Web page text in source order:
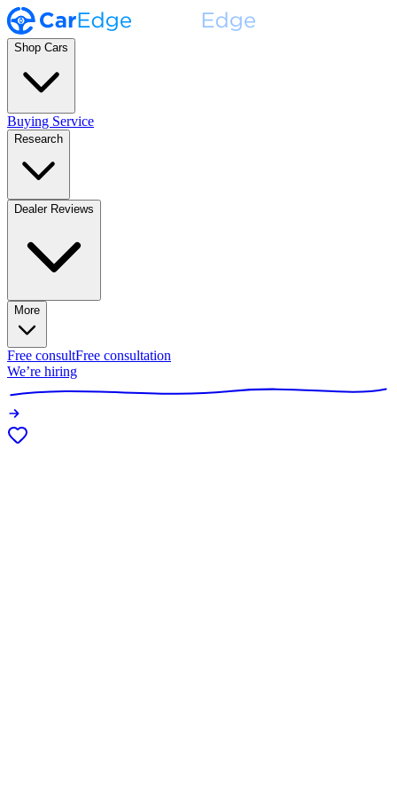
Shop Cars
Buying Service
Research
Dealer Reviews
More
Free consultFree consultation
We’re hiring